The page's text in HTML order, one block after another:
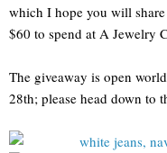
which I hope you will
$60 to spend at A Jewelry
The giveaway is open
28th; please head down to